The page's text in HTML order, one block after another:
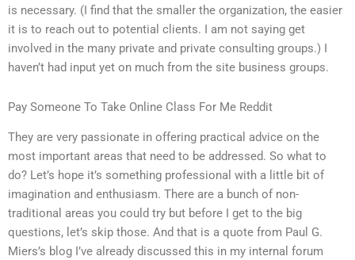
is necessary. (I find that the smaller the organization, the easier
it is to reach out to potential clients. I am not saying get
involved in the many private and private consulting groups.) I
haven’t had input yet on much from the site business groups.
Pay Someone To Take Online Class For Me Reddit
They are very passionate in offering practical advice on the
most important areas that need to be addressed. So what to
do? Let’s hope it’s something professional with a little bit of
imagination and enthusiasm. There are a bunch of non-
traditional areas you could try but before I get to the big
questions, let’s skip those. And that is a quote from Paul G.
Miers’s blog I’ve already discussed this in my internal forum